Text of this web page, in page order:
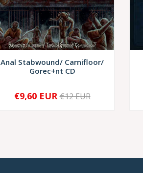
Anal Stabwound/ Carnifloor/
Gorec+nt CD
+
€9,60 EUR €12 EUR